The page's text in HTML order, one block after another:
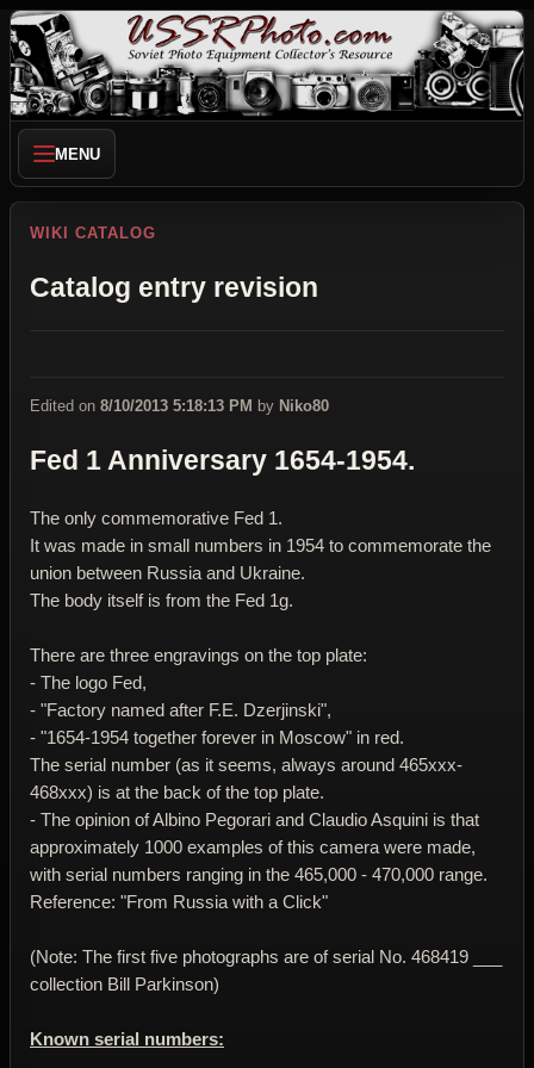
MENU
WIKI CATALOG
Catalog entry revision
Edited on 8/10/2013 5:18:13 PM by Niko80
Fed 1 Anniversary 1654-1954.
The only commemorative Fed 1.
It was made in small numbers in 1954 to commemorate the
union between Russia and Ukraine.
The body itself is from the Fed 1g.
There are three engravings on the top plate:
- The logo Fed,
- "Factory named after F.E. Dzerjinski",
- "1654-1954 together forever in Moscow" in red.
The serial number (as it seems, always around 465xxx-
468xxx) is at the back of the top plate.
- The opinion of Albino Pegorari and Claudio Asquini is that
approximately 1000 examples of this camera were made,
with serial numbers ranging in the 465,000 - 470,000 range.
Reference: "From Russia with a Click"
(Note: The first five photographs are of serial No. 468419 ___
collection Bill Parkinson)
Known serial numbers: